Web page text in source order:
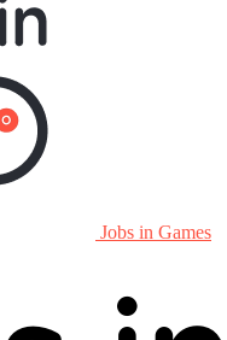
Jobs in Games